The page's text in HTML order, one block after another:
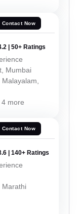
Contact Now
| 50+ Ratings
Mumbai
Malayalam,
more
Contact Now
| 140+ Ratings
Marathi